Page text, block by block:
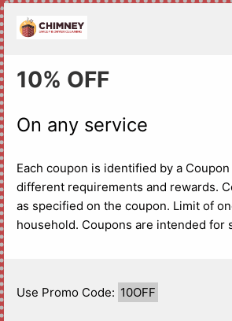
10% OFF
On any service
Each coupon is identified by a
different requirements and rewards.
as specified on the coupon. Limit of
household. Coupons are intended for
Use Promo Code: 10OFF